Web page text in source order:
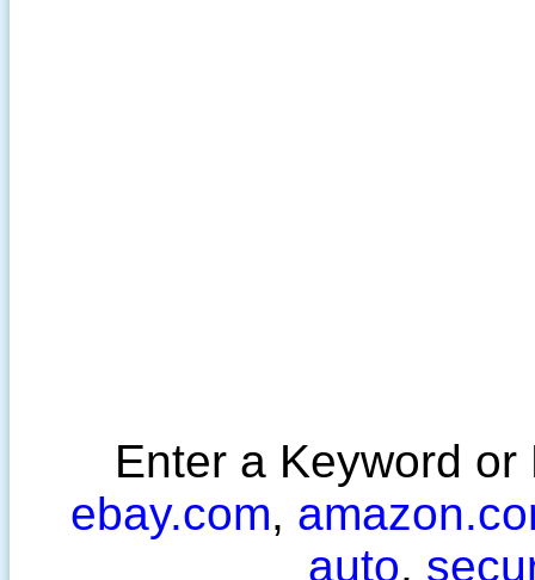
Enter a Keyword
ebay.com,
auto,